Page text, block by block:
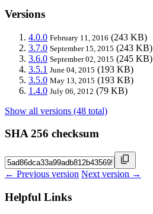
Versions
4.0.0 February 11, 2016 (243 KB)
3.7.0 September 15, 2015 (243 KB)
3.6.0 September 02, 2015 (245 KB)
3.5.1 June 04, 2015 (193 KB)
3.5.0 May 13, 2015 (193 KB)
1.4.0 July 06, 2012 (79 KB)
Show all versions (48 total)
SHA 256 checksum
← Previous version Next version →
Helpful Links